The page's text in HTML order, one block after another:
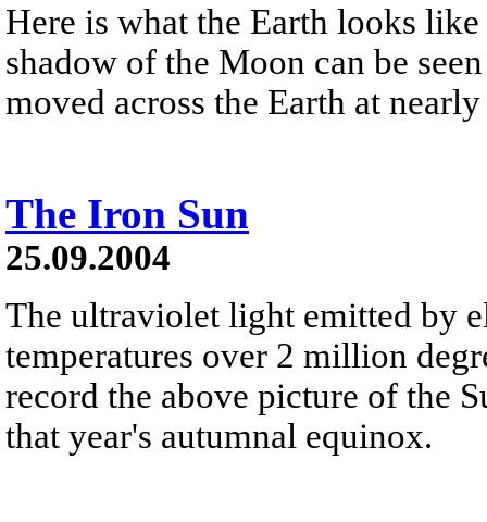
Here is what the Earth looks
shadow of the Moon can be
moved across the Earth at
The Iron Sun
25.09.2004
The ultraviolet light emitted by
temperatures over 2 million
record the above picture of the
that year's autumnal equinox.